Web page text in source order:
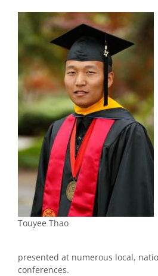
Touyee Thao
presented at numerous local,
conferences.